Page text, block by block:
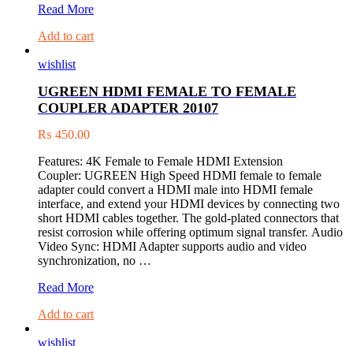
UGREEN
Display
to
Converter
(10403)
Read More
Add to cart
wishlist
UGREEN HDMI FEMALE TO FEMALE
COUPLER ADAPTER 20107
₨ 450.00
Features: 4K Female to Female HDMI Extension
Coupler: UGREEN High Speed HDMI female to female
adapter could convert a HDMI male into HDMI female
interface, and extend your HDMI devices by connecting two
short HDMI cables together. The gold-plated connectors that
resist corrosion while offering optimum signal transfer. Audio
Video Sync: HDMI Adapter supports audio and video
synchronization, no …
UGREEN
FEMALE
Read More
Add to cart
wishlist